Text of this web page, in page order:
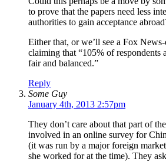
to prove that the papers need less
authorities to gain acceptance
Either that, or we’ll see a Fox
claiming that “105% of respondents
fair and balanced.”
Reply
Some Guy
January 4th, 2013 2:57pm
They don’t care about that part of
involved in an online survey for
(it was run by a major foreign
she worked for at the time). They